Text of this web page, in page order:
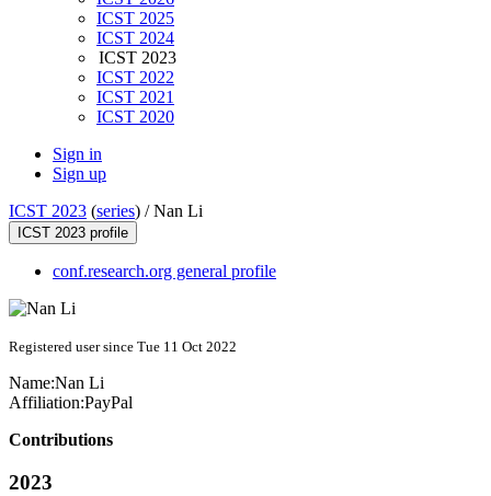
ICST 2025
ICST 2024
ICST 2023
ICST 2022
ICST 2021
ICST 2020
Sign in
Sign up
ICST 2023 (series) /Nan Li
ICST 2023 profile
conf.research.org general profile
Registered user since Tue 11 Oct 2022
Name:Nan Li
Affiliation:PayPal
Contributions
2023